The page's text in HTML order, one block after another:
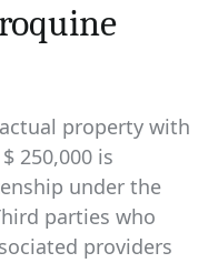
property with
250,000 is
under the
parties who
providers